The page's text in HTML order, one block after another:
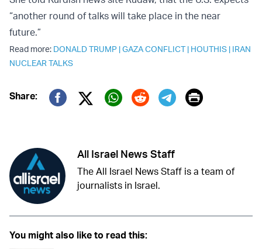
“another round of talks will take place in the near
future.”
Read more: DONALD TRUMP |GAZA CONFLICT| HOUTHIS | IRAN
NUCLEAR TALKS
Share:
Twitter (X)
Print
All Israel News Staff
The All Israel News Staff is a team of
journalists in Israel.
You might also like to read this: